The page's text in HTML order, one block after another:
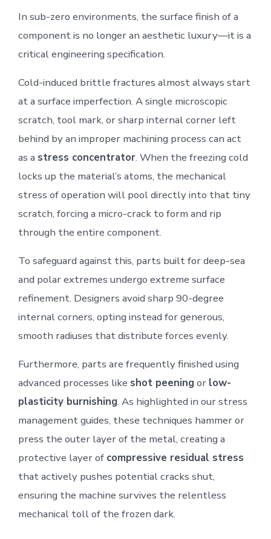
In sub-zero environments, the surface finish of a
component is no longer an aesthetic luxury—it is a
critical engineering specification.
Cold-induced brittle fractures almost always start
at a surface imperfection. A single microscopic
scratch, tool mark, or sharp internal corner left
behind by an improper machining process can act
as a stress concentrator. When the freezing cold
locks up the material’s atoms, the mechanical
stress of operation will pool directly into that tiny
scratch, forcing a micro-crack to form and rip
through the entire component.
To safeguard against this, parts built for deep-sea
and polar extremes undergo extreme surface
refinement. Designers avoid sharp 90-degree
internal corners, opting instead for generous,
smooth radiuses that distribute forces evenly.
Furthermore, parts are frequently finished using
advanced processes like shot peening or low-
plasticity burnishing. As highlighted in our stress
management guides, these techniques hammer or
press the outer layer of the metal, creating a
protective layer of compressive residual stress
that actively pushes potential cracks shut,
ensuring the machine survives the relentless
mechanical toll of the frozen dark.